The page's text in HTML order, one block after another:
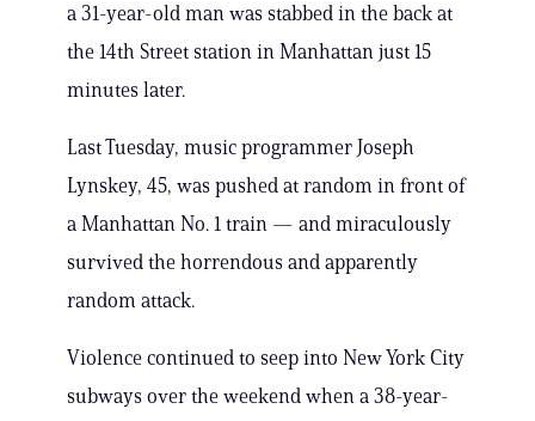
a 31-year-old man was stabbed in the back at
the 14th Street station in Manhattan just 15
minutes later.
Last Tuesday, music programmer Joseph
Lynskey, 45, was pushed at random in front of
a Manhattan No. 1 train — and miraculously
survived the horrendous and apparently
random attack.
Violence continued to seep into New York City
subways over the weekend when a 38-year-